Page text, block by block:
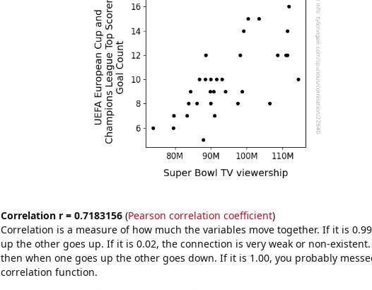
Correlation r = 0.7183156(Pearson correlation coefficient)
Correlation is a measure of how much the variables move together. If it is
up the other goes up. If it is 0.02, the connection is very weak or non-
then when one goes up the other goes down. If it is 1.00, you probably
correlation function.